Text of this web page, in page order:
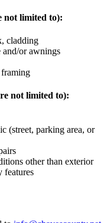
not limited to):
cladding
and/or awnings
not limited to):
(street, parking area, or
other than exterior
features